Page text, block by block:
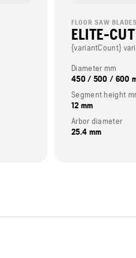
FLOOR SAW BLADES
ELITE-
{variantCount}
Diameter mm
450 / 500 / 600
Segment height
12 mm
Arbor diameter
25.4 mm